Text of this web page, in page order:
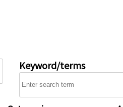
Keyword/terms